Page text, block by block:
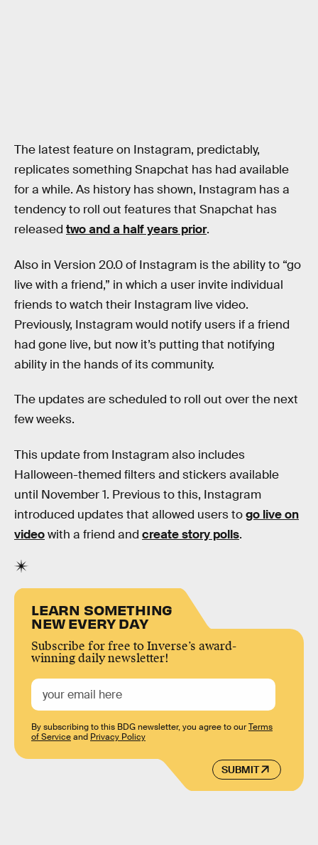
The latest feature on Instagram, predictably,
replicates something Snapchat has had available
for a while. As history has shown, Instagram has a
tendency to roll out features that Snapchat has
released two and a half years prior.
Also in Version 20.0 of Instagram is the ability to “go
live with a friend,” in which a user invite individual
friends to watch their Instagram live video.
Previously, Instagram would notify users if a friend
had gone live, but now it’s putting that notifying
ability in the hands of its community.
The updates are scheduled to roll out over the next
few weeks.
This update from Instagram also includes
Halloween-themed filters and stickers available
until November 1. Previous to this, Instagram
introduced updates that allowed users togo live on
videowith a friend and create story polls.
LEARN SOMETHING
NEW EVERY DAY
Subscribe for free to Inverse’s award-
winning daily newsletter!
SUBMIT
By subscribing to this BDG newsletter, you agree to ourTerms
of Serviceand Privacy Policy